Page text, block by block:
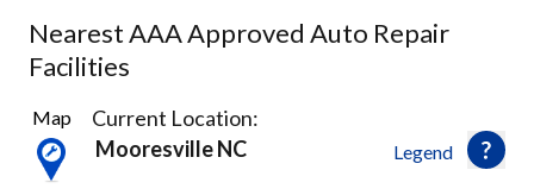
Nearest AAA Approved Auto Repair
Facilities
3
Results
found
Legend
Map
Current Location:
Mooresville NC